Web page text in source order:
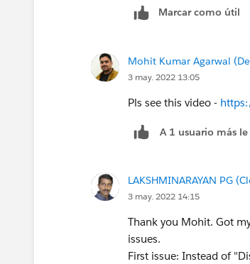
Marcar como útil
Mohit Kumar Agarwal
3 may. 2022 13:05
Pls see this video -
A 1 usuario más
LAKSHMINARAYAN PG
3 may. 2022 14:15
Thank you Mohit. Got
issues.
First issue: Instead of